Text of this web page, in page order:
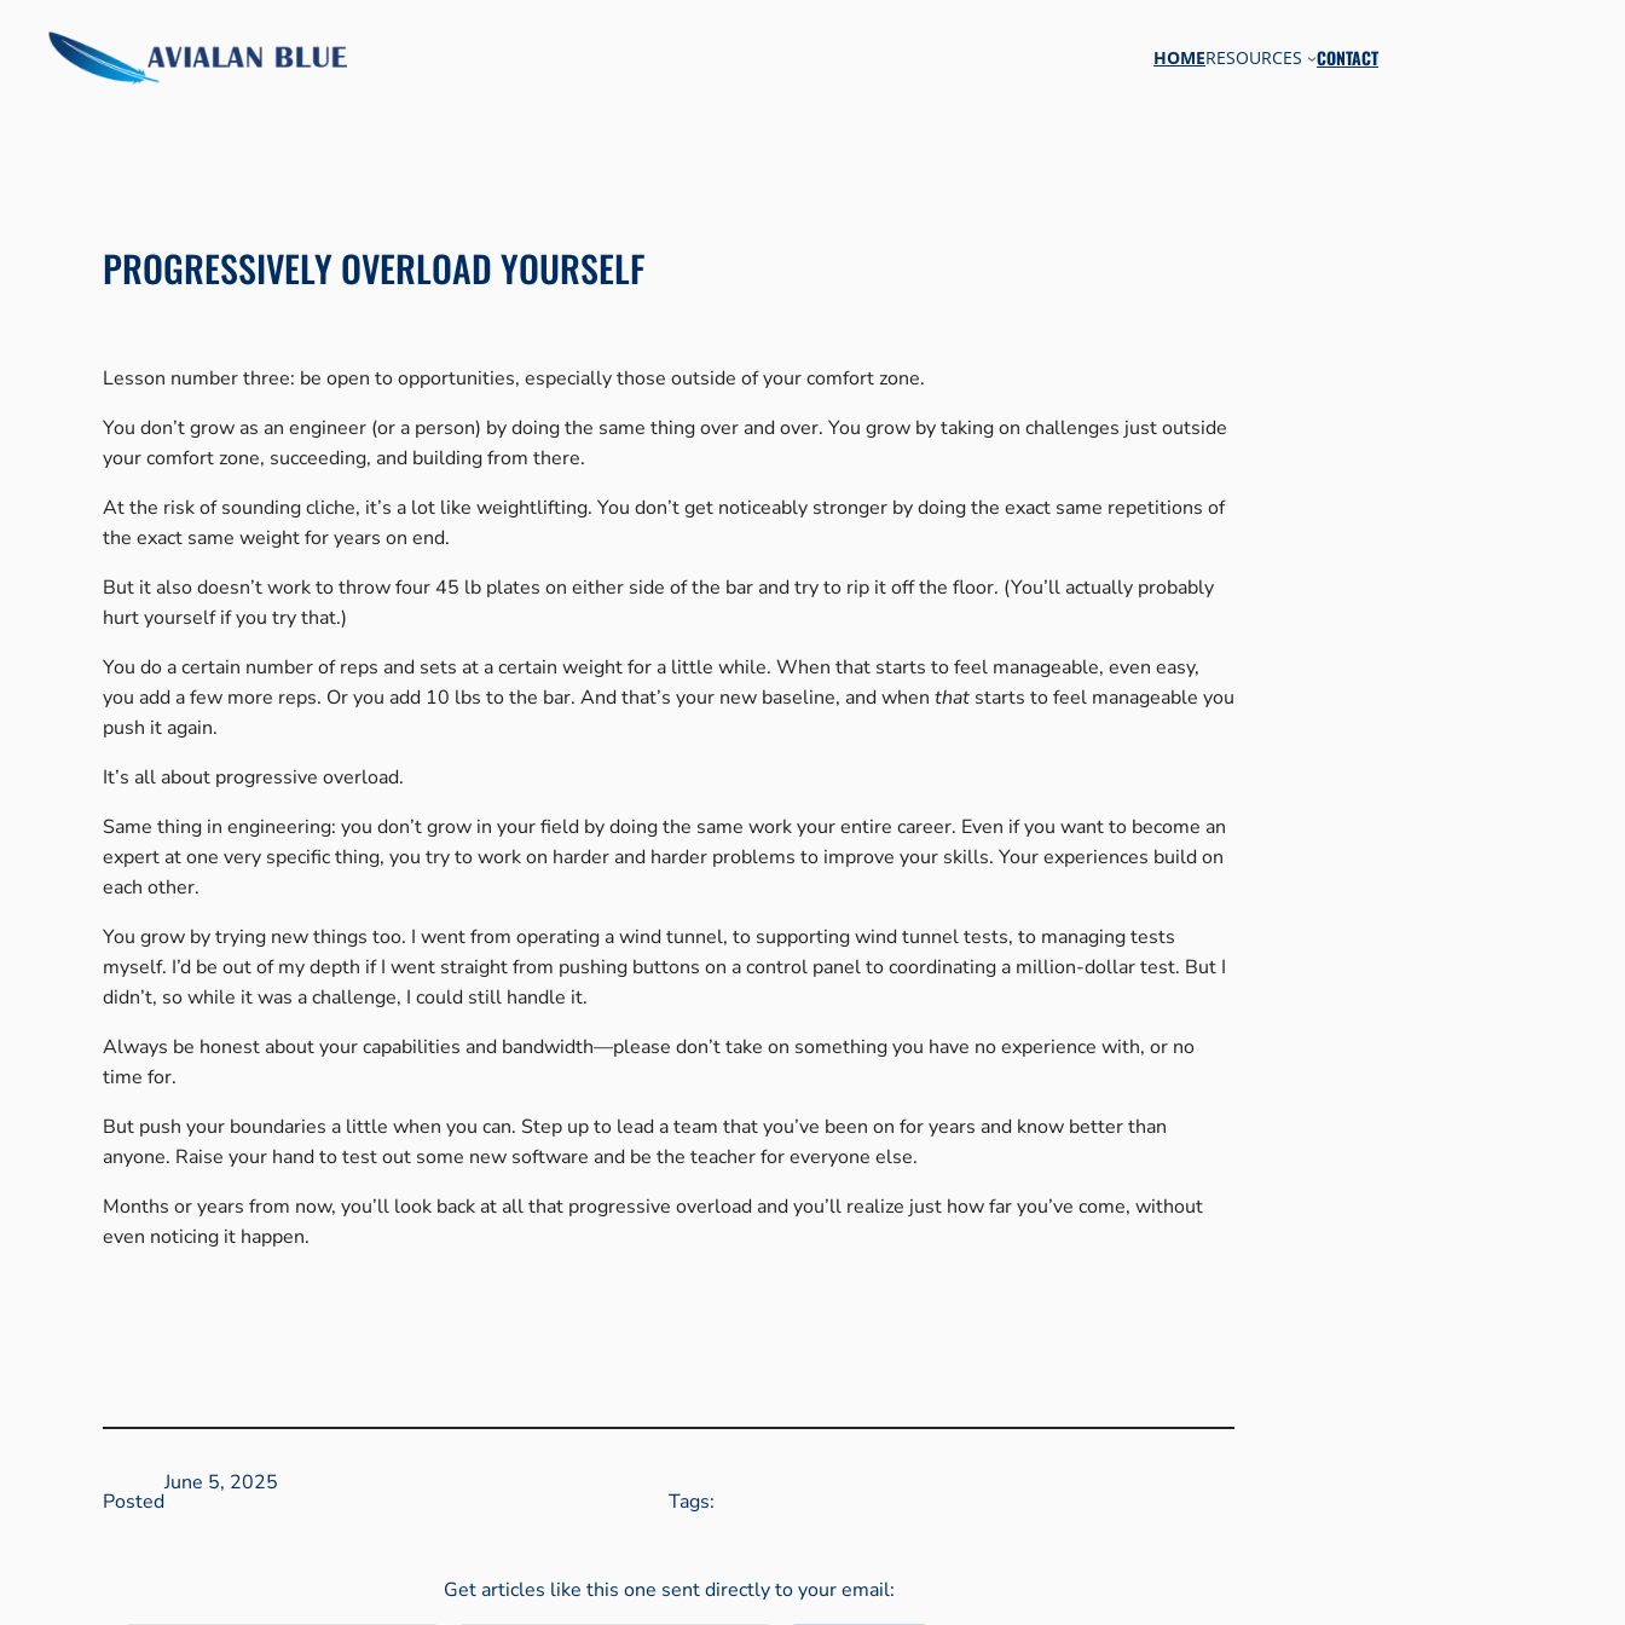
Skip
HOMERESOURCES CONTACT
PROGRESSIVELY OVERLOAD YOURSELF
Lesson number three: be open to opportunities, especially those outside of your comfort zone.
You don’t grow as an engineer (or a person) by doing the same thing over and over. You grow by taking on challenges just outside
your comfort zone, succeeding, and building from there.
At the risk of sounding cliche, it’s a lot like weightlifting. You don’t get noticeably stronger by doing the exact same repetitions of
the exact same weight for years on end.
But it also doesn’t work to throw four 45 lb plates on either side of the bar and try to rip it off the floor. (You’ll actually probably
hurt yourself if you try that.)
You do a certain number of reps and sets at a certain weight for a little while. When that starts to feel manageable, even easy,
you add a few more reps. Or you add 10 lbs to the bar. And that’s your new baseline, and whenthat starts to feel manageable you
push it again.
It’s all about progressive overload.
Same thing in engineering: you don’t grow in your field by doing the same work your entire career. Even if you want to become an
expert at one very specific thing, you try to work on harder and harder problems to improve your skills. Your experiences build on
each other.
You grow by trying new things too. I went from operating a wind tunnel, to supporting wind tunnel tests, to managing tests
myself. I’d be out of my depth if I went straight from pushing buttons on a control panel to coordinating a million-dollar test. But I
didn’t, so while it was a challenge, I could still handle it.
Always be honest about your capabilities and bandwidth—please don’t take on something you have no experience with, or no
time for.
But push your boundaries a little when you can. Step up to lead a team that you’ve been on for years and know better than
anyone. Raise your hand to test out some new software and be the teacher for everyone else.
Months or years from now, you’ll look back at all that progressive overload and you’ll realize just how far you’ve come, without
even noticing it happen.
Posted
June 5, 2025
Tags:
Get articles like this one sent directly to your email: